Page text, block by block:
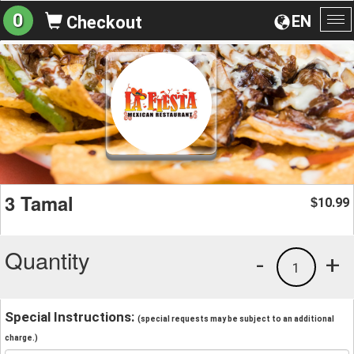
EN
0 Checkout
3 Tamal $10.99
Quantity +
1
-
Special Instructions: (special requests may be subject to an additional
charge.)